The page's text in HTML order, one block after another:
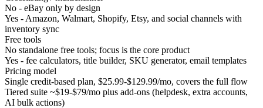
No - eBay only by design
Yes - Amazon, Walmart, Shopify, Etsy, and social channels with
inventory sync
Free tools
No standalone free tools; focus is the core product
Yes - fee calculators, title builder, SKU generator, email templates
Pricing model
Single credit-based plan, $25.99-$129.99/mo, covers the full flow
Tiered suite ~$19-$79/mo plus add-ons (helpdesk, extra accounts,
AI bulk actions)